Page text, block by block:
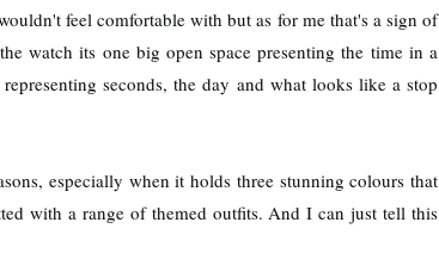
feel comfortable with but as for me that's a sign of
watch its one big open space presenting the time in a
seconds, the day and what looks like a stop
especially when it holds three stunning colours that
with a range of themed outfits. And I can just tell this